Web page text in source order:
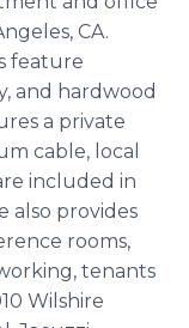
CA.
feature
and hardwood
a private
cable, local
included in
also provides
rooms,
tenants
Wilshire